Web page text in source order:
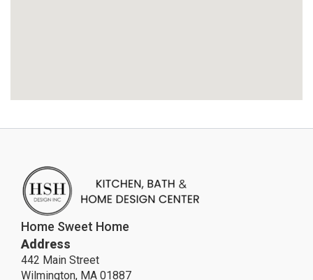
Home Sweet Home
Address
442 Main Street
Wilmington, MA 01887